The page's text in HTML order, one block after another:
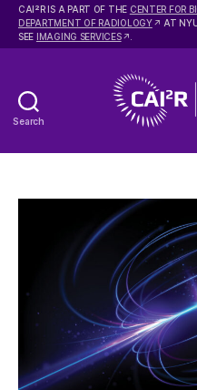
CAI 2R IS A PART OF THE CENTER FOR
DEPARTMENT OF RADIOLOGY
AT
SEE IMAGING SERVICES
Search